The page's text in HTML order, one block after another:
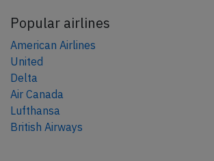
Popular airlines
American Airlines
United
Delta
Air Canada
Lufthansa
British Airways